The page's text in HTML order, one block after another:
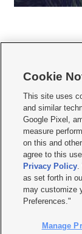
  
Mobile Apps|
Terms of use Privacy
Do Not Sell or Share
KSL FM Radio FCC
Closed Captioning
© 2026KSL Media|
by KSL Media - a
Cookie
This site uses
and similar
Google Pixel,
measure
on this and
agree to this
Privacy Policy.
as set forth in
may customize
Preferences."
Manage